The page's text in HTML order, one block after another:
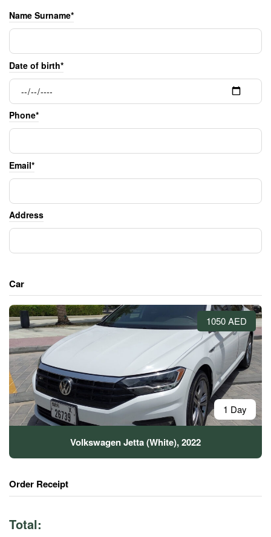
Name Surname*
Date of birth*
Phone*
Email*
Address
Car
1050 AED
1 Day
Volkswagen Jetta (White), 2022
Order Receipt
Total: